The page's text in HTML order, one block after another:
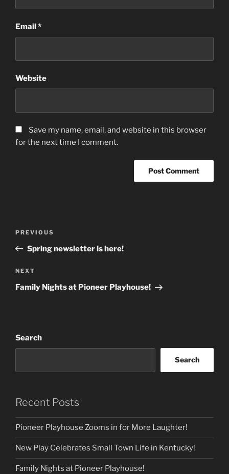
Email*
Website
Save my name, email, and website in this browser
for the next time I comment.
Previous
Post
PREVIOUS
Spring newsletter is here!
Next
Post
NEXT
Family Nights at Pioneer Playhouse!
Search
Search
Recent Posts
Pioneer Playhouse Zooms in for More Laughter!
New Play Celebrates Small Town Life in Kentucky!
Family Nights at Pioneer Playhouse!